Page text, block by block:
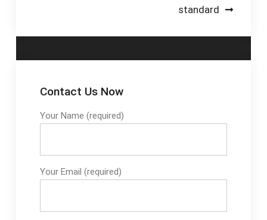
standard
Contact Us Now
Your Name (required)
Your Email (required)